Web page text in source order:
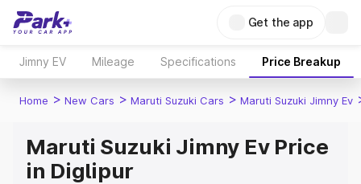
Get the app
Jimny EV Mileage Specifications Price Breakup
Home > New Cars > Maruti Suzuki Cars > Maruti Suzuki Jimny Ev
Maruti Suzuki Jimny Ev Price
in Diglipur